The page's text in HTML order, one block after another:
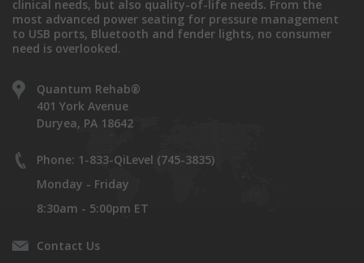
clinical needs, but also quality-of-life needs. From the
most advanced power seating for pressure management
to USB ports, Bluetooth and fender lights, no consumer
need is overlooked.
Quantum Rehab®
401 York Avenue
Duryea, PA 18642
Phone: 1-833-QiLevel (745-3835)
Monday - Friday
8:30am - 5:00pm ET
Contact Us